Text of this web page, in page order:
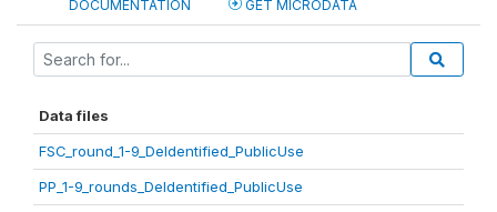
DOCUMENTATION GET MICRODATA
Data files
FSC_round_1-9_DeIdentified_PublicUse
PP_1-9_rounds_DeIdentified_PublicUse